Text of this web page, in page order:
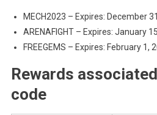
MECH2023 – Expires: December
ARENAFIGHT – Expires: January
FREEGEMS – Expires: February 1,
Rewards
code